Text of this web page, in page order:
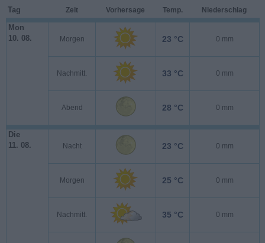
Tag Zeit Vorhersage Temp. Niederschlag
Mon
10. 08.
Morgen 23 °C 0 mm
Nachmitt. 33 °C 0 mm
Abend 28 °C 0 mm
Die
11. 08.
Nacht 23 °C 0 mm
Morgen 25 °C 0 mm
Nachmitt. 35 °C 0 mm